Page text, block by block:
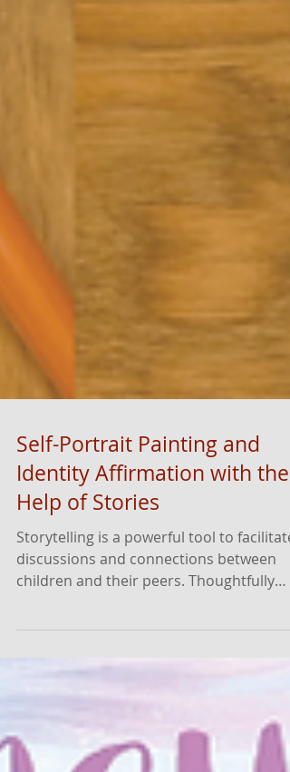
Self-Portrait Painting and
Identity Affirmation with the
Storytelling is a powerful tool to facilitate
children and their peers. Thoughtfully
chosen books can...